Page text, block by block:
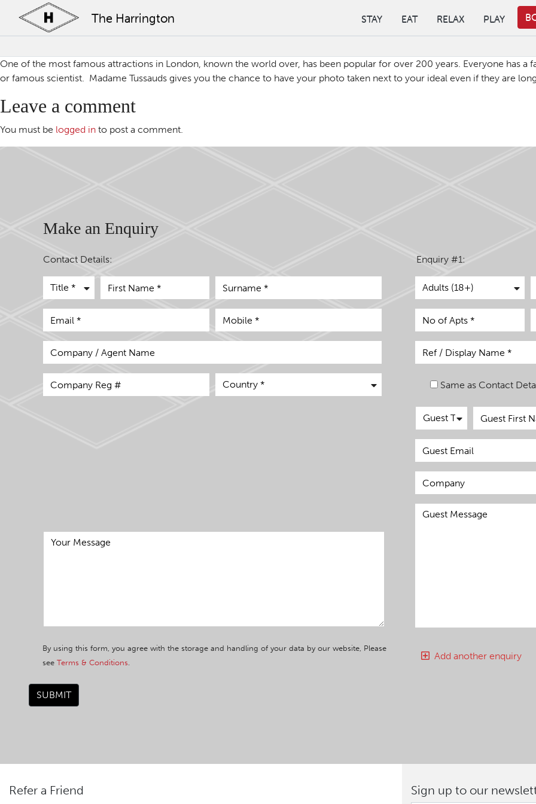
The Harrington STAY EAT RELAX PLAY
One of the most famous attractions in London, known the world over, has been popular for over 200 years. Everyone has a
or famous scientist. Madame Tussauds gives you the chance to have your photo taken next to your ideal even if they are
Leave a comment
You must be logged in to post a comment.
Make an Enquiry
Contact Details: Enquiry #1:
Same as Contact
By using this form, you agree with the storage and handling of your data by our website, Please
see Terms & Conditions.
SUBMIT
Add another enquiry
Refer a Friend Sign up to our